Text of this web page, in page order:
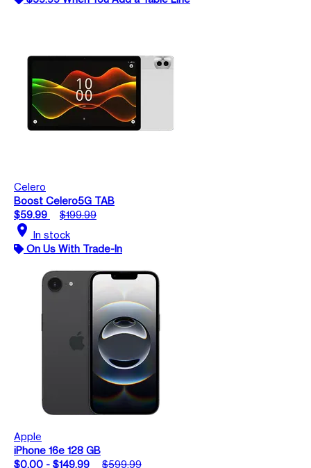
Celero
Boost Celero5G TAB
$59.99
$199.99
location_on In stock
On Us With Trade-In
Apple
iPhone 16e 128 GB
$0.00 - $149.99
$599.99